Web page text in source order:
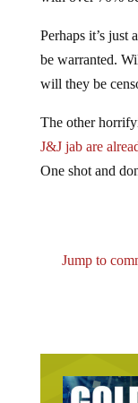
be warranted.
will they be
J&J jab are
One shot and